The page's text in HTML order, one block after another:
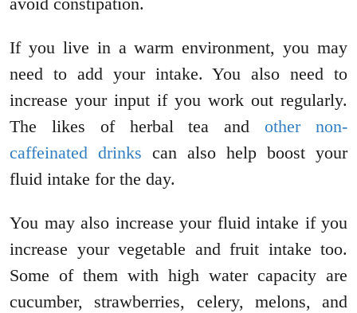
If you live in a warm environment, you may
need to add your intake. You also need to
increase your input if you work out regularly.
The likes of herbal tea andother non-
caffeinated drinks can also help boost your
fluid intake for the day.
You may also increase your fluid intake if you
increase your vegetable and fruit intake too.
Some of them with high water capacity are
cucumber, strawberries, celery, melons, and